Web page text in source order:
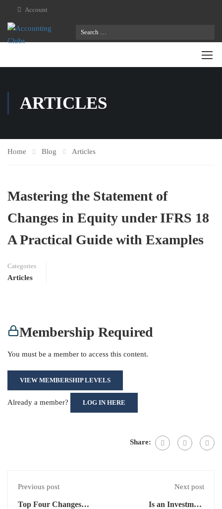
Account
ARTICLES
Home Blog Articles
Mastering the Statement of
Changes in Equity under IFRS 18
A Practical Guide with Examples
Categories
Articles
Membership Required
You must be a member to access this content.
VIEW MEMBERSHIP LEVELS
Already a member? LOG IN HERE
Share:
Previous post
Top Four Changes
Next post
Is an Investment